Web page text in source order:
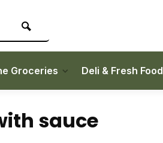
Groceries Deli & Fresh Food
sauce